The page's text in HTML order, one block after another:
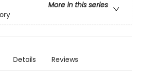
More in this series
Details Reviews